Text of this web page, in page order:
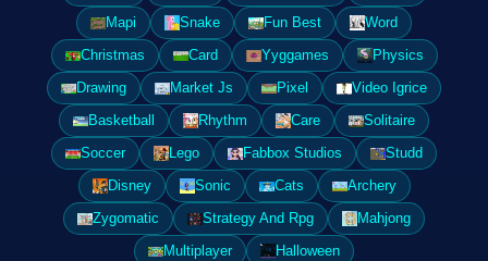
Mapi
Snake Fun Best
Word
Christmas
Card Yyggames
Physics
Drawing
Market Js Pixel
Video Igrice
Basketball
Rhythm Care
Solitaire
Soccer
Lego Fabbox Studios
Studd
Disney
Sonic Cats
Archery
Zygomatic
Strategy And Rpg
Mahjong
Multiplayer
Halloween